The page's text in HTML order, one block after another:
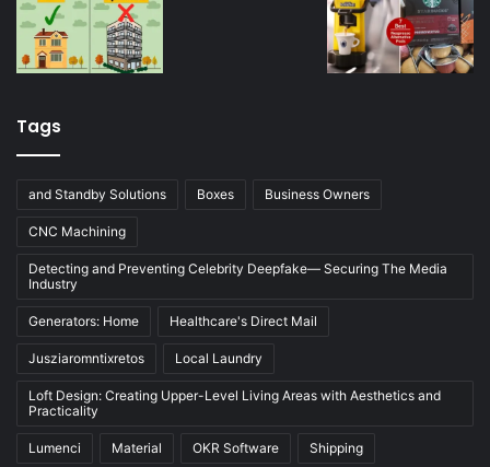
Tags
and Standby Solutions Boxes Business Owners
CNC Machining
Detecting and Preventing Celebrity Deepfake— Securing The Media
Industry
Generators: Home Healthcare's Direct Mail
Jusziaromntixretos Local Laundry
Loft Design: Creating Upper-Level Living Areas with Aesthetics and
Practicality
Lumenci Material OKR Software Shipping